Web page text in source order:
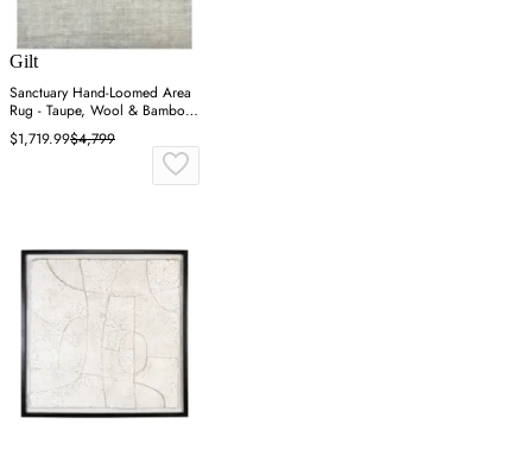
Gilt
Sanctuary Hand-Loomed Area
Rug - Taupe, Wool & Bamboo
Silk
$1,719.99$4,799